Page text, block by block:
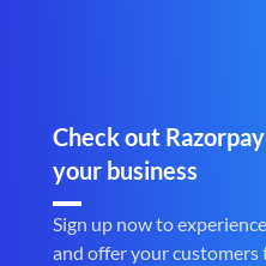
Check out
your business
Sign up now to
and offer your customers